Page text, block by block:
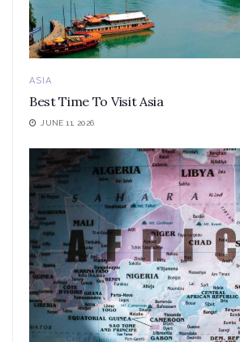
ASIA
Best Time To Visit Asia
JUNE 11, 2026